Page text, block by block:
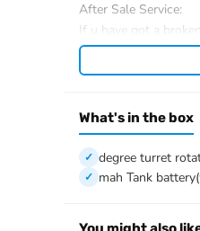
After Sale Service:
If u have got a
We have the ability
We provide all parts
The package includes:
Radio controller
BB pellets
Infrared combat
What's in the box
degree turret
mah Tank